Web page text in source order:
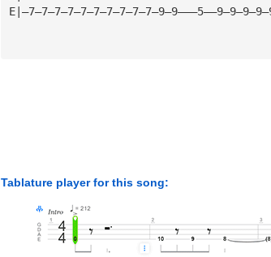
Tablature player for this song: